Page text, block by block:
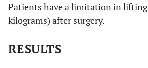
Patients have a limitation in
kilograms) after surgery.
RESULTS